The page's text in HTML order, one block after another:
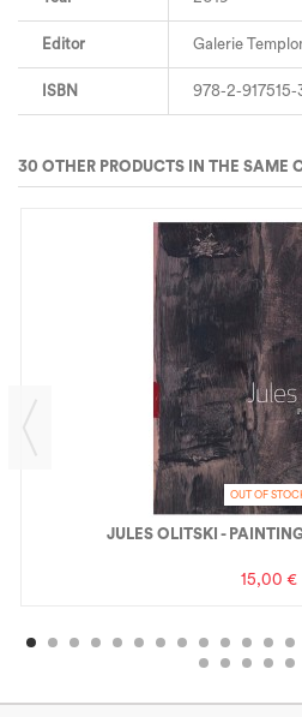
Editor Galerie
ISBN 978-2-917515-
30 OTHER PRODUCTS IN THE SAME
OUT OF
JULES OLITSKI -
15,00 €